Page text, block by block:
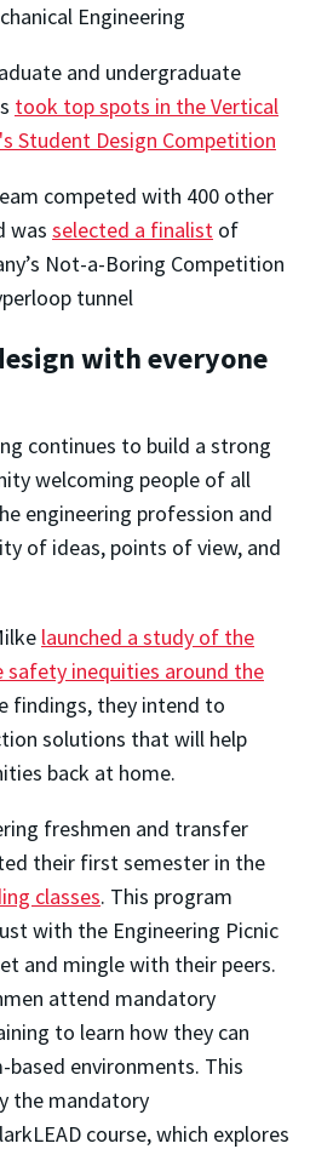
Engineering
and undergraduate
took top spots in the Vertical
Student Design Competition
competed with 400 other
was selected a finalist of
Not-a-Boring Competition
tunnel
with everyone
continues to build a strong
welcoming people of all
engineering profession and
of ideas, points of view, and
launched a study of the
safety inequities around the
findings, they intend to
solutions that will help
back at home.
freshmen and transfer
their first semester in the
classes. This program
with the Engineering Picnic
and mingle with their peers.
attend mandatory
to learn how they can
environments. This
the mandatory
course, which explores